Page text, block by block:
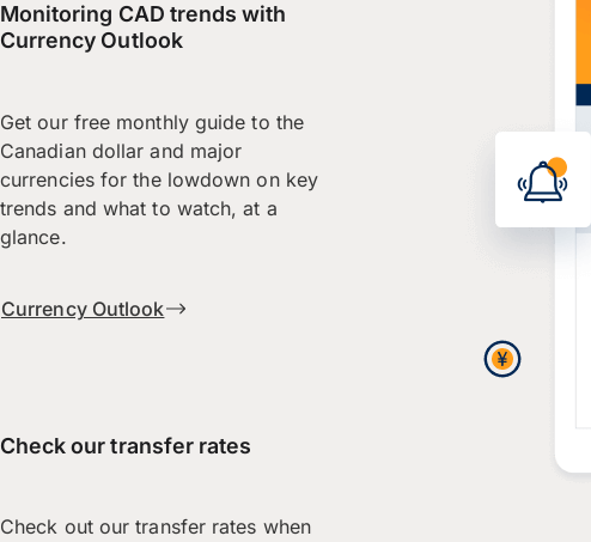
Monitoring CAD trends with
Currency Outlook
Get our free monthly guide to the
Canadian dollar and major
currencies for the lowdown on key
trends and what to watch, at a
glance.
Currency Outlook
Check our transfer rates
Check out our transfer rates when